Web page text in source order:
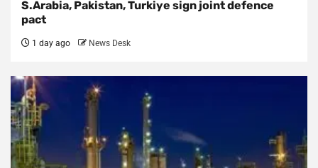
S.Arabia, Pakistan, Turkiye sign joint defence
pact
1 day ago News Desk